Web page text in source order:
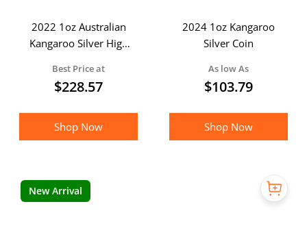
2022 1oz Australian
Kangaroo Silver High
presentation box
Best Price at
$228.57
Shop Now
2024 1oz Kangaroo
Silver Coin
As low As
$103.79
Shop Now
New Arrival